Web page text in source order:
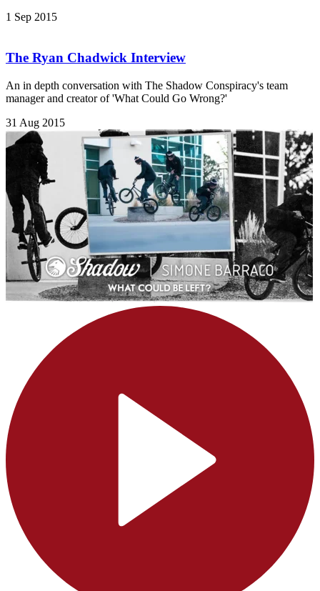
1 Sep 2015
The Ryan Chadwick Interview
An in depth conversation with The Shadow Conspiracy's team
manager and creator of 'What Could Go Wrong?'
31 Aug 2015